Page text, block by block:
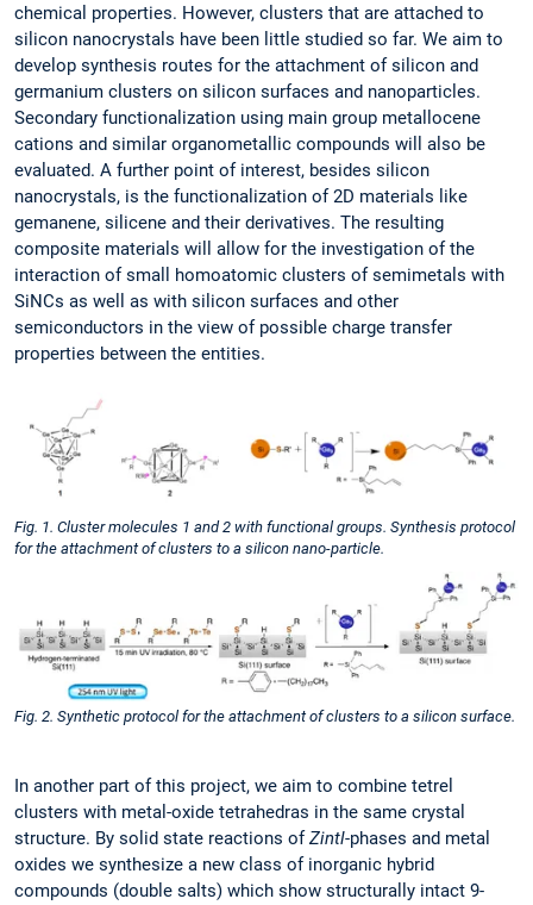
chemical properties. However, clusters that are attached to
silicon nanocrystals have been little studied so far. We aim to
develop synthesis routes for the attachment of silicon and
germanium clusters on silicon surfaces and nanoparticles.
Secondary functionalization using main group metallocene
cations and similar organometallic compounds will also be
evaluated. A further point of interest, besides silicon
nanocrystals, is the functionalization of 2D materials like
gemanene, silicene and their derivatives. The resulting
composite materials will allow for the investigation of the
interaction of small homoatomic clusters of semimetals with
SiNCs as well as with silicon surfaces and other
semiconductors in the view of possible charge transfer
properties between the entities.
Fig. 1. Cluster molecules 1 and 2 with functional groups. Synthesis protocol
for the attachment of clusters to a silicon nano-particle.
Fig. 2. Synthetic protocol for the attachment of clusters to a silicon surface.
In another part of this project, we aim to combine tetrel
clusters with metal-oxide tetrahedras in the same crystal
structure. By solid state reactions ofZintl-phases and metal
oxides we synthesize a new class of inorganic hybrid
compounds (double salts) which show structurally intact 9-